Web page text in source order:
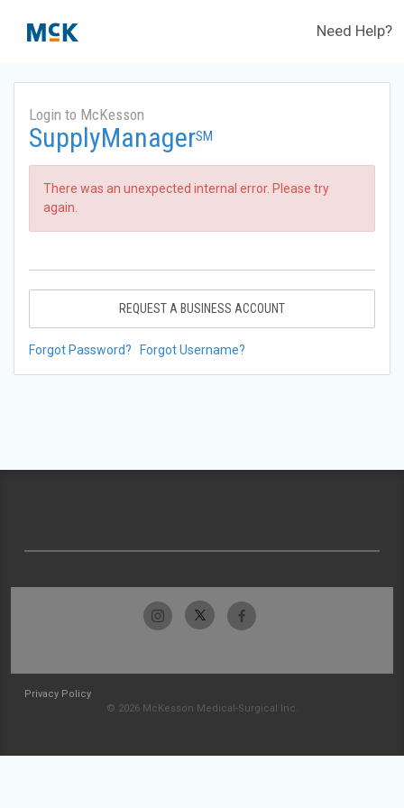
Need Help?
Login to McKesson
SupplyManagerSM
There was an unexpected internal error. Please try
again.
REQUEST A BUSINESS ACCOUNT
Forgot Password? Forgot Username?
Privacy Policy
© 2026 McKesson Medical-Surgical Inc.